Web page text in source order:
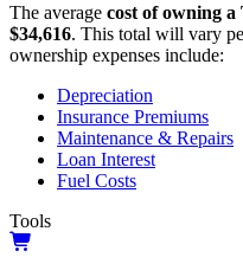
The average cost of owning a
$34,616. This total will vary
ownership expenses include:
Depreciation
Insurance Premiums
Maintenance & Repairs
Loan Interest
Fuel Costs
Tools